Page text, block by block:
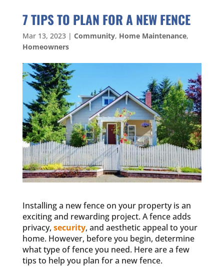
7 TIPS TO PLAN FOR A NEW FENCE
Mar 13, 2023| Community, Home Maintenance,
Homeowners
Installing a new fence on your property is an
exciting and rewarding project. A fence adds
privacy, security, and aesthetic appeal to your
home. However, before you begin, determine
what type of fence you need. Here are a few
tips to help you plan for a new fence.